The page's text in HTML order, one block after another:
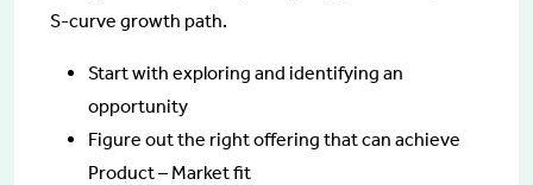
S-curve growth path.
Start with exploring and identifying an
opportunity
Figure out the right offering that can achieve
Product – Market fit